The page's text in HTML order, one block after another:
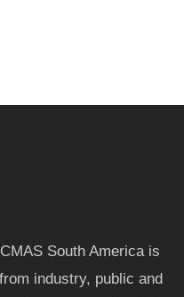
South America is
industry, public and